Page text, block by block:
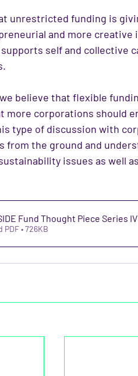
unrestricted funding is
and more
supports self and
believe that flexible
more corporations should
type of discussion with
from the ground and
issues as well
Fund Thought Piece Series
PDF • 726KB